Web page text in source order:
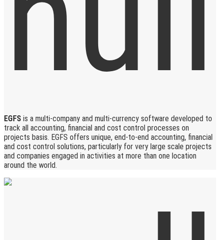
EGFS is a multi-company and multi-currency software developed to
track all accounting, financial and cost control processes on
projects basis. EGFS offers unique, end-to-end accounting, financial
and cost control solutions, particularly for very large scale projects
and companies engaged in activities at more than one location
around the world.